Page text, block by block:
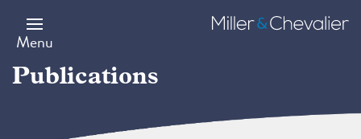
main
content
Menu
Miller
&
Publications